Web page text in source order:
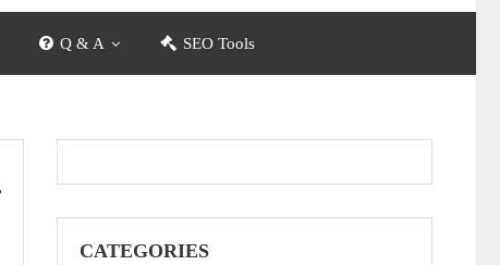
Q & A SEO Tools
CATEGORIES